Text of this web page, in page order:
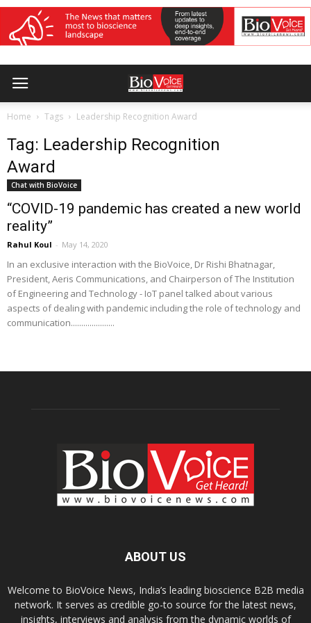
Home Tags Leadership Recognition Award
Tag: Leadership Recognition
Award
Chat with BioVoice
“COVID-19 pandemic has created a new world
reality”
Rahul Koul - May 14, 2020
In an exclusive interaction with the BioVoice, Dr Rishi Bhatnagar,
President, Aeris Communications, and Chairperson of The Institution
of Engineering and Technology - IoT panel talked about various
aspects of dealing with pandemic including the role of technology and
communication.....................
ABOUT US
Welcome to BioVoice News, India’s leading bioscience B2B media
network. It serves as credible go-to source for the latest news,
insights, interviews and analysis from the dynamic worlds of